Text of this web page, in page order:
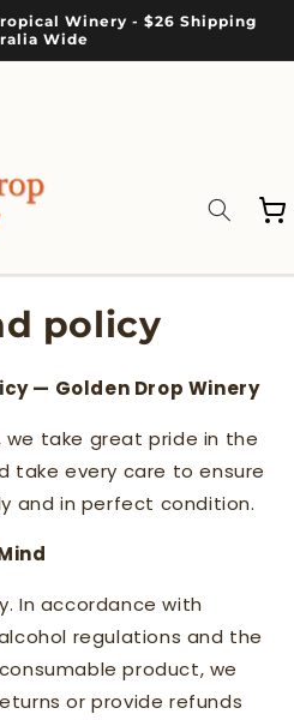
Winery - $26 Shipping
Wide
Cart
policy
— Golden Drop Winery
we take great pride in the
take every care to ensure
and in perfect condition.
In accordance with
regulations and the
product, we
or provide refunds